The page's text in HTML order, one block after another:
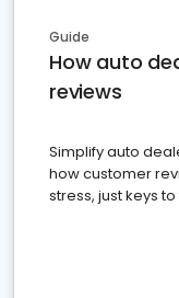
Guide
How auto
reviews
Simplify auto
how customer
stress, just keys